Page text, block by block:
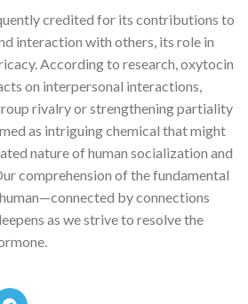
credited for its contributions to
interaction with others, its role in
According to research, oxytocin
on interpersonal interactions,
rivalry or strengthening partiality
as intriguing chemical that might
nature of human socialization and
comprehension of the fundamental
by connections
as we strive to resolve the